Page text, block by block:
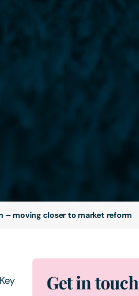
– moving closer to market reform
Get in touch